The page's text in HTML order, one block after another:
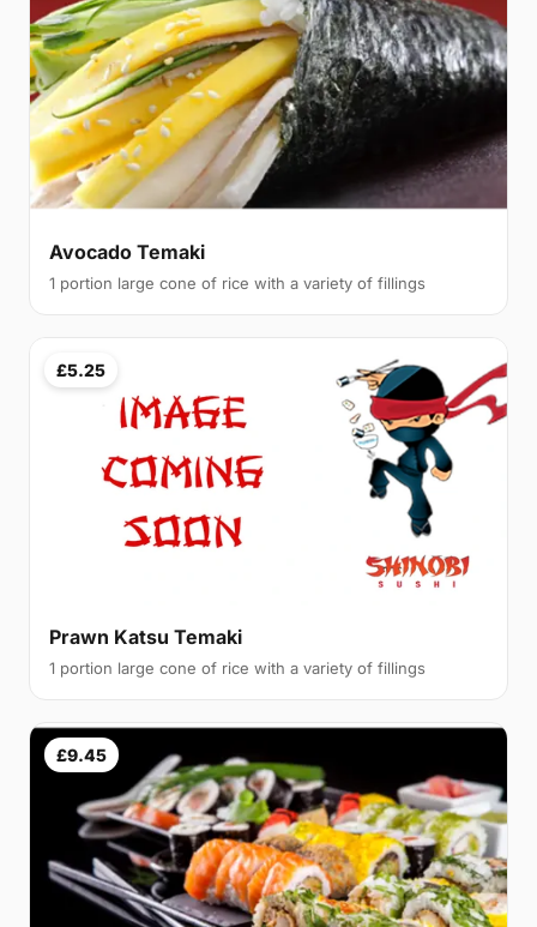
Avocado Temaki
1 portion large cone of rice with a variety of fillings
£5.25
Prawn Katsu Temaki
1 portion large cone of rice with a variety of fillings
£9.45